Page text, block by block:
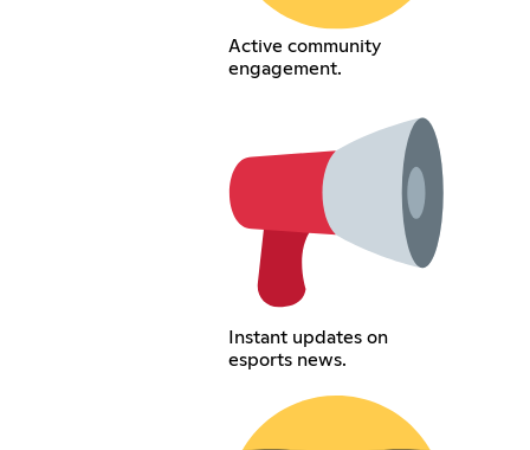
Active community
engagement.
Instant updates on
esports news.